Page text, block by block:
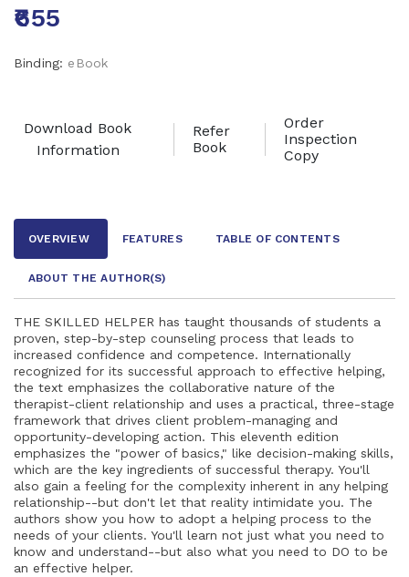
₹655
Binding: eBook
Download Book
Information
Refer
Book
Order
Inspection
Copy
OVERVIEW FEATURES TABLE OF CONTENTS
ABOUT THE AUTHOR(S)
THE SKILLED HELPER has taught thousands of students a
proven, step-by-step counseling process that leads to
increased confidence and competence. Internationally
recognized for its successful approach to effective helping,
the text emphasizes the collaborative nature of the
therapist-client relationship and uses a practical, three-stage
framework that drives client problem-managing and
opportunity-developing action. This eleventh edition
emphasizes the "power of basics," like decision-making skills,
which are the key ingredients of successful therapy. You'll
also gain a feeling for the complexity inherent in any helping
relationship--but don't let that reality intimidate you. The
authors show you how to adopt a helping process to the
needs of your clients. You'll learn not just what you need to
know and understand--but also what you need to DO to be
an effective helper.